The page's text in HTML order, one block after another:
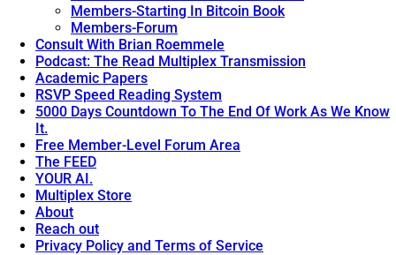
Members-Starting In Bitcoin Book
Members-Forum
Consult With Brian Roemmele
Podcast: The Read Multiplex Transmission
Academic Papers
RSVP Speed Reading System
5000 Days Countdown To The End Of Work As We Know
It.
Free Member-Level Forum Area
The FEED
YOUR AI.
Multiplex Store
About
Reach out
Privacy Policy and Terms of Service